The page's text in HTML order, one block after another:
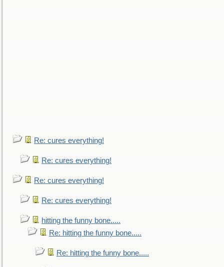
Re: cures everything!
Re: cures everything!
Re: cures everything!
Re: cures everything!
hitting the funny bone.....
Re: hitting the funny bone.....
Re: hitting the funny bone.....